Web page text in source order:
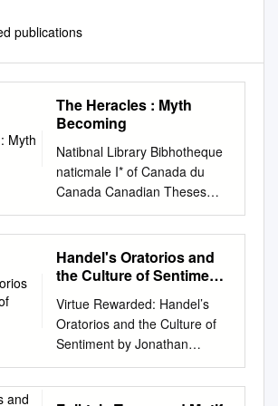
publications
The Heracles : Myth
Becoming
Natibnal Library Bibhotheque
naticmale I* of Canada du
Canada Canadian Theses
Service Services des theses
canadiennes Ottawa, Canada
K1 A ON4 CANADIAN
THESES THESES
quality of this microfiche is
heavily dependent upon the
La qualite de cette microfiche
depend grandement de la
qualite quality of the original
Handel's Oratorios and
the Culture of Sentiment
Virtue Rewarded: Handel’s
Oratorios and the Culture of
Sentiment by Jonathan
Rhodes Lee A dissertation
submitted in partial